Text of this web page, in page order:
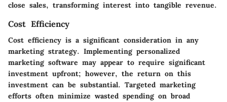
close sales, transforming interest into tangible revenue.
Cost Efficiency
Cost efficiency is a significant consideration in any
marketing strategy. Implementing personalized
marketing software may appear to require significant
investment upfront; however, the return on this
investment can be substantial. Targeted marketing
efforts often minimize wasted spending on broad